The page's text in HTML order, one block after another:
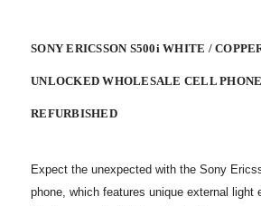
SONY ERICSSON S500i WHITE /
UNLOCKED WHOLESALE CELL
REFURBISHED
Expect the unexpected with the Sony
phone, which features unique external light